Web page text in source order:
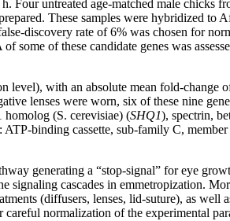
untreated age-matched male chicks
These samples were hybridized to
discovery rate of 6% was chosen for
of these candidate genes was
level), with an absolute mean fold-
lenses were worn, six of these nine
homolog (S. cerevisiae) (SHQ1), spectrin,
binding cassette, sub-family C,
generating a “stop-signal” for eye
cascades in emmetropization.
(diffusers, lenses, lid-suture), as well
normalization of the experimental